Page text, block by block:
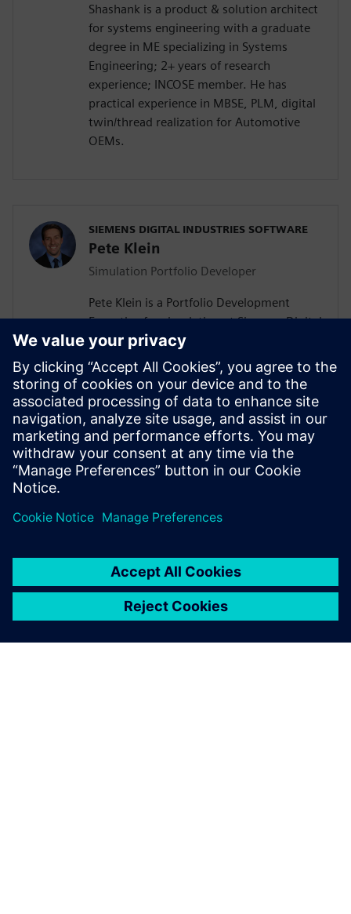
Shashank is a product & solution architect
for systems engineering with a graduate
degree in ME specializing in Systems
Engineering; 2+ years of research
experience; INCOSE member. He has
practical experience in MBSE, PLM, digital
twin/thread realization for Automotive
OEMs.
SIEMENS DIGITAL INDUSTRIES SOFTWARE
Pete Klein
Simulation Portfolio Developer
Pete Klein is a Portfolio Development
Executive for simulation at Siemens Digital
Industries Software engaged primarily
with customers in the automotive
industry. His work spans the Siemens
simulation portfolio and includes both
systems and 3D-CAE analysis. Pete holds
B.S.E. and M.S.E. degrees in Aerospace
Engineering from the University of
Michigan.